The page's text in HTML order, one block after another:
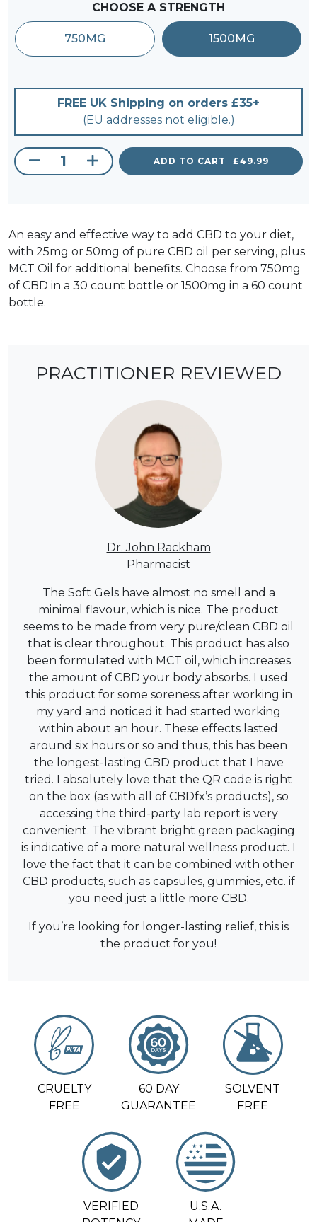
CHOOSE A STRENGTH
750MG 1500MG
FREE UK Shipping on orders £35+
(EU addresses not eligible.)
CBD Gel Tablets 750-1500MG quantity
ADD TO CART £49.99
An easy and effective way to add CBD to your diet,
with 25mg or 50mg of pure CBD oil per serving, plus
MCT Oil for additional benefits. Choose from 750mg
of CBD in a 30 count bottle or 1500mg in a 60 count
bottle.
PRACTITIONER REVIEWED
Dr. John Rackham
Pharmacist
The Soft Gels have almost no smell and a
minimal flavour, which is nice. The product
seems to be made from very pure/clean CBD oil
that is clear throughout. This product has also
been formulated with MCT oil, which increases
the amount of CBD your body absorbs. I used
this product for some soreness after working in
my yard and noticed it had started working
within about an hour. These effects lasted
around six hours or so and thus, this has been
the longest-lasting CBD product that I have
tried. I absolutely love that the QR code is right
on the box (as with all of CBDfx’s products), so
accessing the third-party lab report is very
convenient. The vibrant bright green packaging
is indicative of a more natural wellness product. I
love the fact that it can be combined with other
CBD products, such as capsules, gummies, etc. if
you need just a little more CBD.
If you’re looking for longer-lasting relief, this is
the product for you!
CRUELTY
FREE
60 DAY
GUARANTEE
SOLVENT
FREE
VERIFIED
U.S.A.